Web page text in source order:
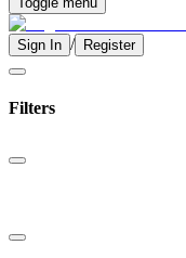
Sign In / Register
Filters